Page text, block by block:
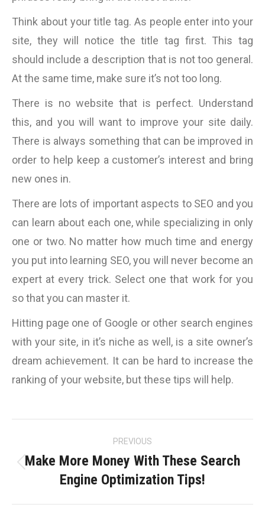
Think about your title tag. As people enter into your
site, they will notice the title tag first. This tag
should include a description that is not too general.
At the same time, make sure it’s not too long.
There is no website that is perfect. Understand
this, and you will want to improve your site daily.
There is always something that can be improved in
order to help keep a customer’s interest and bring
new ones in.
There are lots of important aspects to SEO and you
can learn about each one, while specializing in only
one or two. No matter how much time and energy
you put into learning SEO, you will never become an
expert at every trick. Select one that work for you
so that you can master it.
Hitting page one of Google or other search engines
with your site, in it’s niche as well, is a site owner’s
dream achievement. It can be hard to increase the
ranking of your website, but these tips will help.
navigation
PREVIOUS
Make More Money With These Search
Engine Optimization Tips!